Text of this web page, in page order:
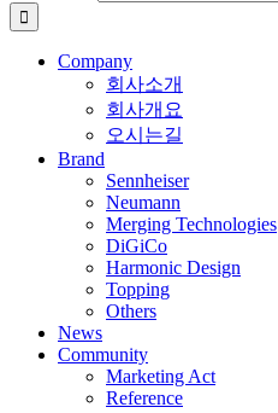
Company
회사소개
회사개요
오시는길
Brand
Sennheiser
Neumann
Merging Technologies
DiGiCo
Harmonic Design
Topping
Others
News
Community
Marketing Act
Reference